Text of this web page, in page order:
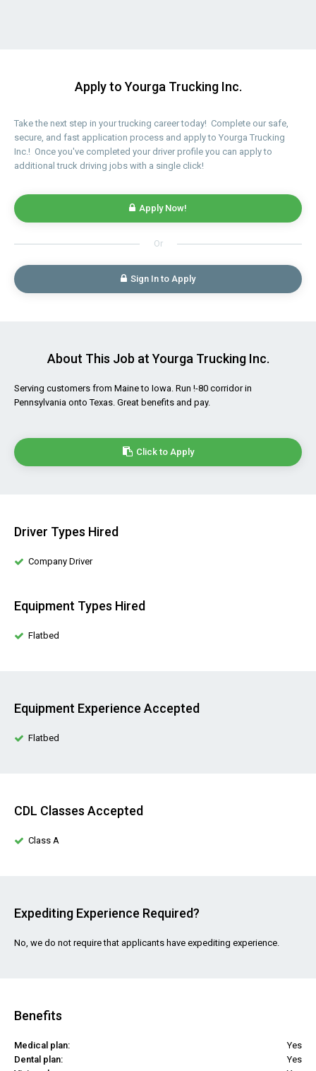
Apply to Yourga Trucking Inc.
Take the next step in your trucking career today! Complete our safe,
secure, and fast application process and apply to Yourga Trucking
Inc.! Once you've completed your driver profile you can apply to
additional truck driving jobs with a single click!
Apply Now!
Or
Sign In to Apply
About This Job at Yourga Trucking Inc.
Serving customers from Maine to Iowa. Run !-80 corridor in
Pennsylvania onto Texas. Great benefits and pay.
Click to Apply
Driver Types Hired
Company Driver
Equipment Types Hired
Flatbed
Equipment Experience Accepted
Flatbed
CDL Classes Accepted
Class A
Expediting Experience Required?
No, we do not require that applicants have expediting experience.
Benefits
Medical plan:
Yes
Dental plan:
Yes